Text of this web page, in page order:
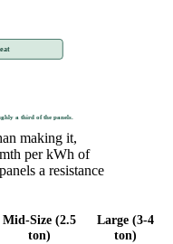
a third of the panels.
making it,
per kWh of
a resistance
Mid-Size (2.5
ton)
Large (3-4
ton)